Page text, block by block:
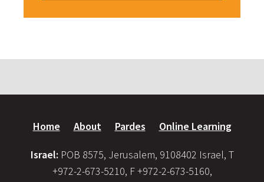
Home About Pardes Online Learning
Israel: POB 8575, Jerusalem, 9108402 Israel, T
+972-2-673-5210, F +972-2-673-5160,